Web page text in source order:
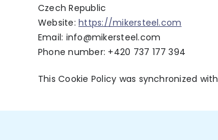
Czech Republic
Website:https://mikersteel.com
Email: info@mikersteel.com
Phone number: +420 737 177 394
This Cookie Policy was synchronized with